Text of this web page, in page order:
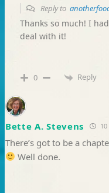
Reply to
Thanks so much! I
deal with it!
0 Reply
Bette A. Stevens
There’s got to be a
Well done.